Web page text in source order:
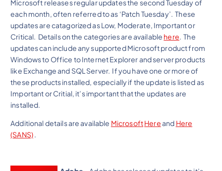
Microsoft releases regular updates the second Tuesday of
each month, often referred to as ‘Patch Tuesday’. These
updates are catagorized as Low, Moderate, Important or
Critical. Details on the categories are available here. The
updates can include any supported Microsoft product from
Windows to Office to Internet Explorer and server products
like Exchange and SQL Server. If you have one or more of
these products installed, especially if the update is listed as
Important or Critial, it’s important that the updates are
installed.
Additional details are available MicrosoftHereand Here
(SANS).